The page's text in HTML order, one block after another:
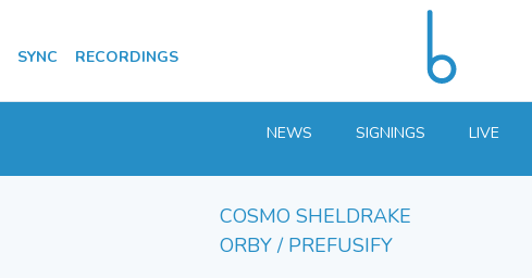
SYNC RECORDINGS
NEWS SIGNINGS LIVE
COSMO SHELDRAKE
ORBY / PREFUSIFY